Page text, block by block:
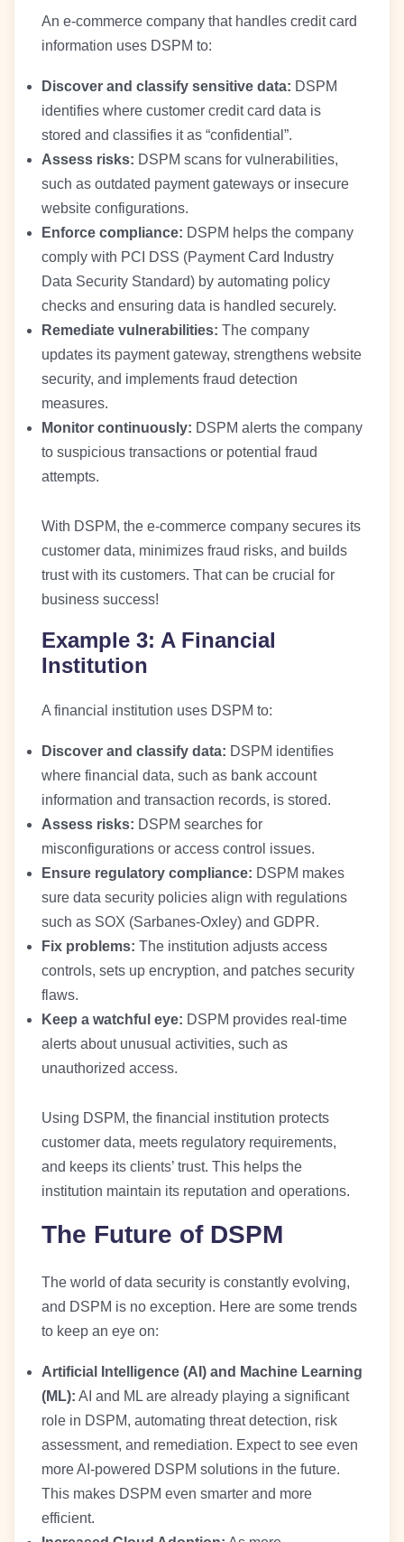
An e-commerce company that handles credit card
information uses DSPM to:
Discover and classify sensitive data: DSPM
identifies where customer credit card data is
stored and classifies it as “confidential”.
Assess risks: DSPM scans for vulnerabilities,
such as outdated payment gateways or insecure
website configurations.
Enforce compliance: DSPM helps the company
comply with PCI DSS (Payment Card Industry
Data Security Standard) by automating policy
checks and ensuring data is handled securely.
Remediate vulnerabilities: The company
updates its payment gateway, strengthens website
security, and implements fraud detection
measures.
Monitor continuously: DSPM alerts the company
to suspicious transactions or potential fraud
attempts.
With DSPM, the e-commerce company secures its
customer data, minimizes fraud risks, and builds
trust with its customers. That can be crucial for
business success!
Example 3: A Financial
Institution
A financial institution uses DSPM to:
Discover and classify data: DSPM identifies
where financial data, such as bank account
information and transaction records, is stored.
Assess risks: DSPM searches for
misconfigurations or access control issues.
Ensure regulatory compliance: DSPM makes
sure data security policies align with regulations
such as SOX (Sarbanes-Oxley) and GDPR.
Fix problems: The institution adjusts access
controls, sets up encryption, and patches security
flaws.
Keep a watchful eye: DSPM provides real-time
alerts about unusual activities, such as
unauthorized access.
Using DSPM, the financial institution protects
customer data, meets regulatory requirements,
and keeps its clients’ trust. This helps the
institution maintain its reputation and operations.
The Future of DSPM
The world of data security is constantly evolving,
and DSPM is no exception. Here are some trends
to keep an eye on:
Artificial Intelligence (AI) and Machine Learning
(ML): AI and ML are already playing a significant
role in DSPM, automating threat detection, risk
assessment, and remediation. Expect to see even
more AI-powered DSPM solutions in the future.
This makes DSPM even smarter and more
efficient.